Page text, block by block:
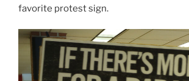
favorite protest sign.